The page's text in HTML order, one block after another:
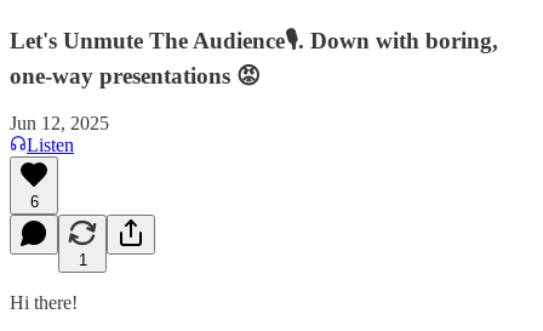
Let's Unmute The Audience🎙️. Down with boring,
one-way presentations 😡
Jun 12, 2025
Listen
6
1
Hi there!